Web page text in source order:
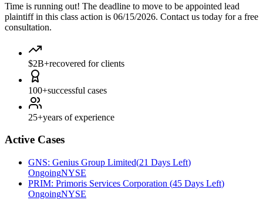
Time is running out! The deadline to move to be appointed lead
plaintiff in this class action is 06/15/2026. Contact us today for a free
consultation.
$2B+recovered for clients
100+successful cases
25+years of experience
Active Cases
GNS: Genius Group Limited(21 Days Left)
OngoingNYSE
PRIM: Primoris Services Corporation (45 Days Left)
OngoingNYSE